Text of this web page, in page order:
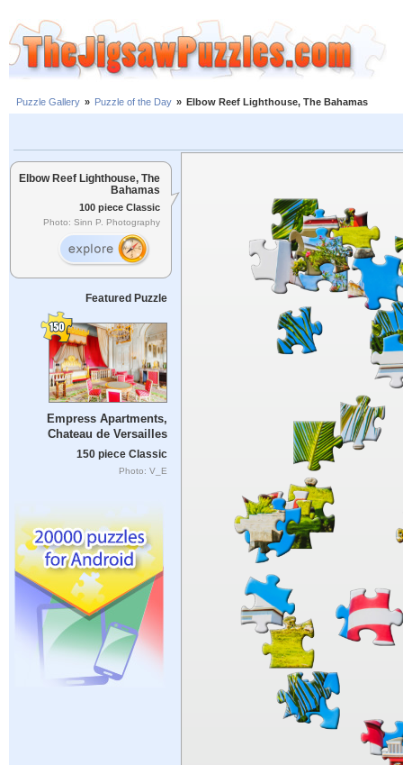
Puzzle Gallery » Puzzle of the Day » Elbow Reef Lighthouse, The Bahamas
Elbow Reef Lighthouse, The
Bahamas
100 piece Classic
Photo: Sinn P. Photography
Featured Puzzle
Empress Apartments,
Chateau de Versailles
150 piece Classic
Photo: V_E